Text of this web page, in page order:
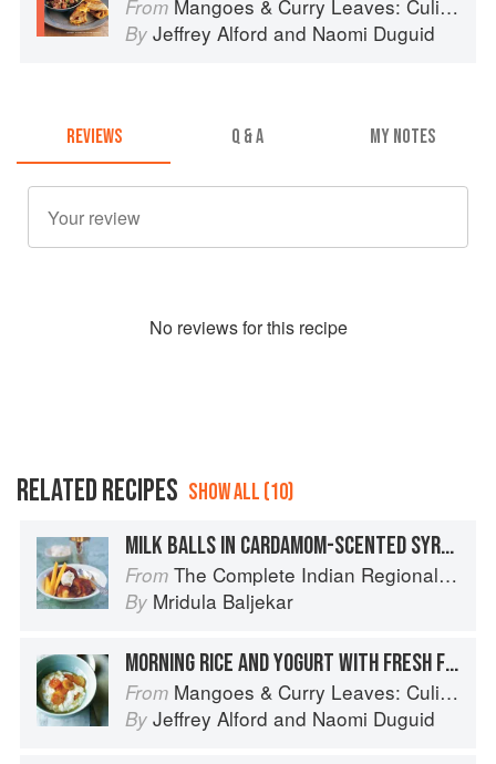
From Mangoes & Curry Leaves: Culinary Travels Through the Great Subcontinent
By Jeffrey Alford and Naomi Duguid
REVIEWS Q & A MY NOTES
No reviews for this recipe
RELATED RECIPES SHOW ALL (10)
MILK BALLS IN CARDAMOM-SCENTED SYRUP
From The Complete Indian Regional Cookbook: 300 Classic Recipes from the Great Regions of India
By Mridula Baljekar
MORNING RICE AND YOGURT WITH FRESH FRUIT
From Mangoes & Curry Leaves: Culinary Travels Through the Great Subcontinent
By Jeffrey Alford and Naomi Duguid